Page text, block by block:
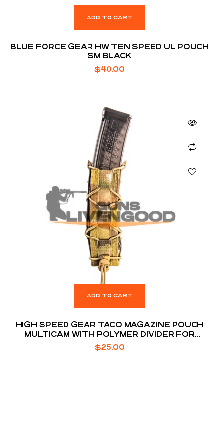
ADD TO CART
BLUE FORCE GEAR HW TEN SPEED UL POUCH
SM BLACK
$40.00
ADD TO CART
HIGH SPEED GEAR TACO MAGAZINE POUCH
MULTICAM WITH POLYMER DIVIDER FOR
EXTENDED MAGS
$25.00